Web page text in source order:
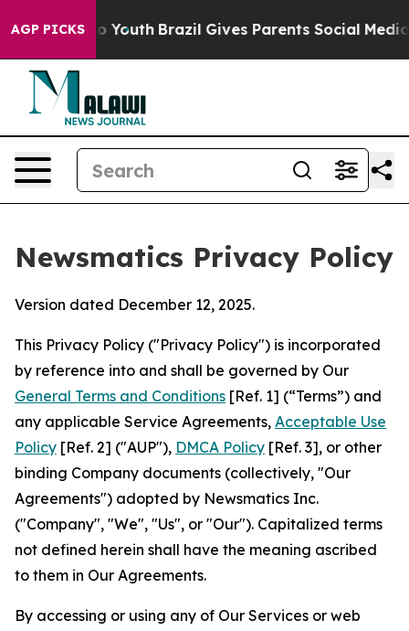
AGP PICKS
to Youth Brazil Gives Parents Social Media
Newsmatics Privacy Policy
Version dated December 12, 2025.
This Privacy Policy ("Privacy Policy") is incorporated
by reference into and shall be governed by Our
General Terms and Conditions [Ref. 1] (“Terms”) and
any applicable Service Agreements, Acceptable Use
Policy [Ref. 2] ("AUP"), DMCA Policy [Ref. 3], or other
binding Company documents (collectively, "Our
Agreements") adopted by Newsmatics Inc.
("Company", "We", "Us", or "Our"). Capitalized terms
not defined herein shall have the meaning ascribed
to them in Our Agreements.
By accessing or using any of Our Services or web